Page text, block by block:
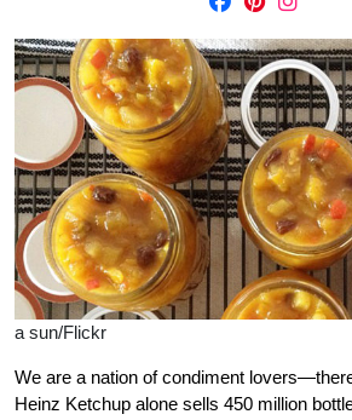
a sun/Flickr
We are a nation of condiment
Heinz Ketchup alone sells 450 million